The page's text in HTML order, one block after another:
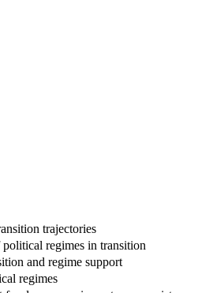
trajectories
regimes in transition
and regime support
regimes